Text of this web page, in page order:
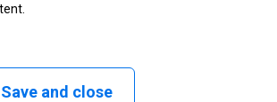
Printer
Save and close